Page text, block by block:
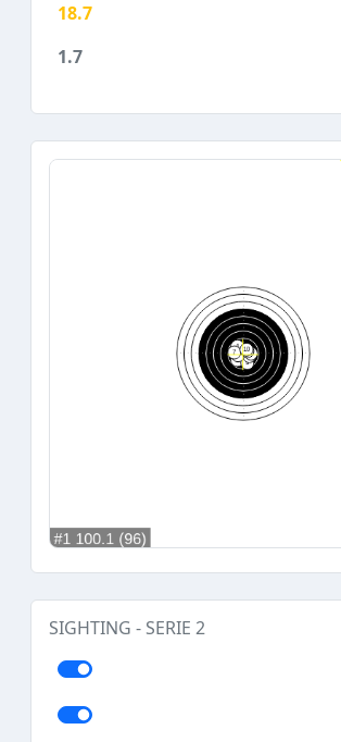
18.7
1.7
SIGHTING - SERIE 2